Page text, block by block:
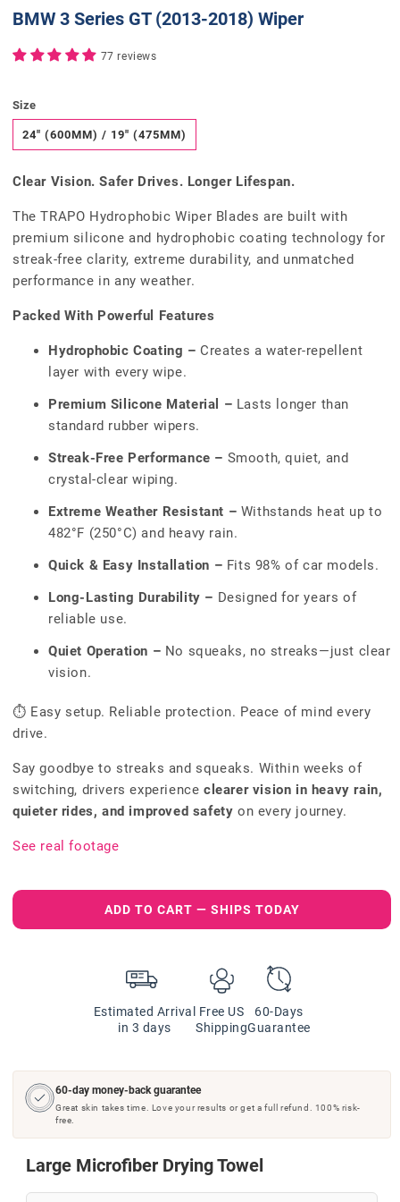
BMW 3 Series GT (2013-2018) Wiper
77 reviews
Size
24" (600MM) / 19" (475MM)
Clear Vision. Safer Drives. Longer Lifespan.
The TRAPO Hydrophobic Wiper Blades are built with
premium silicone and hydrophobic coating technology for
streak-free clarity, extreme durability, and unmatched
performance in any weather.
Packed With Powerful Features
Hydrophobic Coating – Creates a water-repellent
layer with every wipe.
Premium Silicone Material – Lasts longer than
standard rubber wipers.
Streak-Free Performance – Smooth, quiet, and
crystal-clear wiping.
Extreme Weather Resistant – Withstands heat up to
482°F (250°C) and heavy rain.
Quick & Easy Installation – Fits 98% of car models.
Long-Lasting Durability – Designed for years of
reliable use.
Quiet Operation – No squeaks, no streaks—just clear
vision.
⏱ Easy setup. Reliable protection. Peace of mind every
drive.
Say goodbye to streaks and squeaks. Within weeks of
switching, drivers experienceclearer vision in heavy rain,
quieter rides, and improved safety on every journey.
See real footage
ADD TO CART — SHIPS TODAY
Estimated Arrival
in 3 days
Free US
Shipping
60-Days
Guarantee
60-day money-back guarantee
Great skin takes time. Love your results or get a full refund. 100% risk-
free.
Large Microfiber Drying Towel